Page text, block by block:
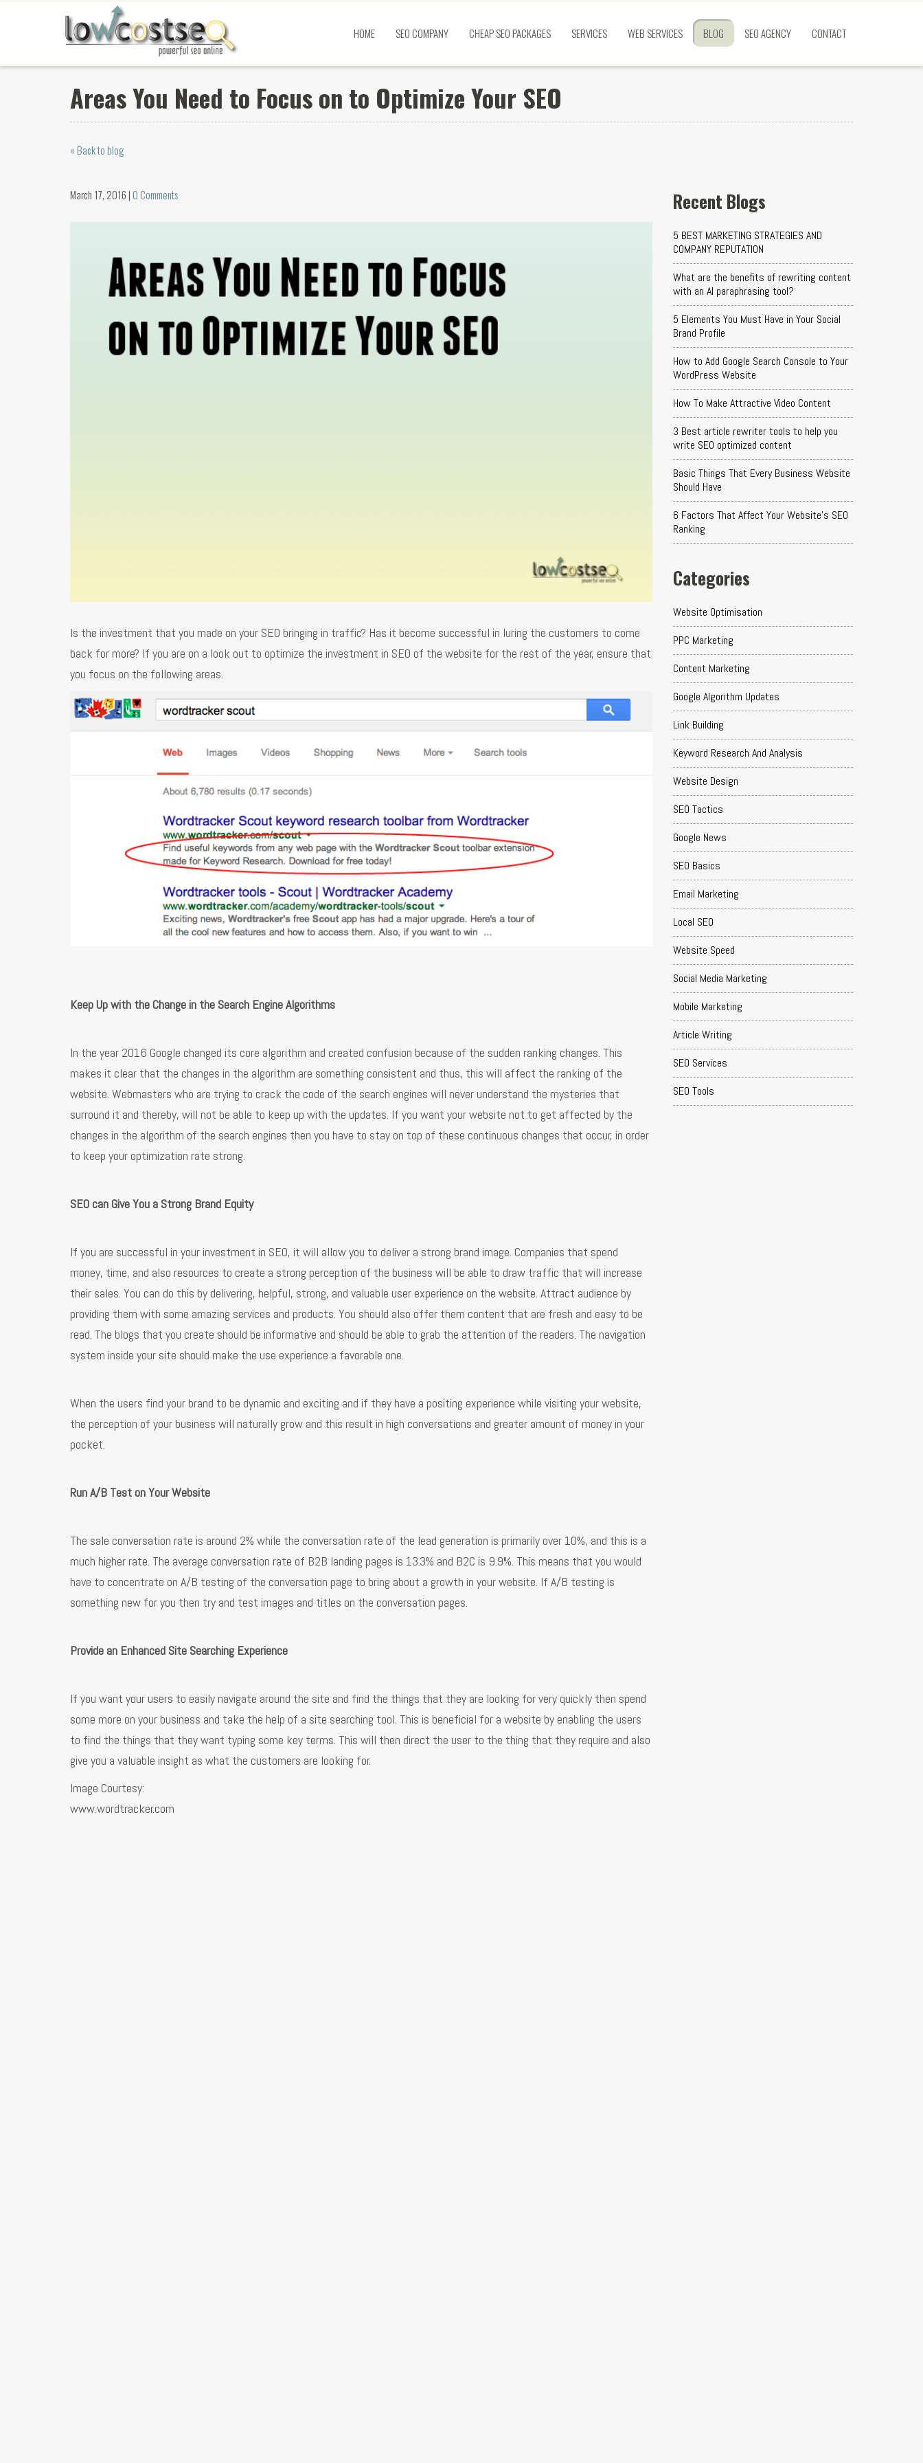
HOME SEO COMPANY CHEAP SEO PACKAGES SERVICES WEB SERVICES BLOG SEO AGENCY CONTACT
Areas You Need to Focus on to Optimize Your SEO
« Back to blog
March 17, 2016 | 0 Comments
Is the investment that you made on your SEO bringing in traffic? Has it become successful in luring the customers to come
back for more? If you are on a look out to optimize the investment in SEO of the website for the rest of the year, ensure that
you focus on the following areas.
Keep Up with the Change in the Search Engine Algorithms
In the year 2016 Google changed its core algorithm and created confusion because of the sudden ranking changes. This
makes it clear that the changes in the algorithm are something consistent and thus, this will affect the ranking of the
website. Webmasters who are trying to crack the code of the search engines will never understand the mysteries that
surround it and thereby, will not be able to keep up with the updates. If you want your website not to get affected by the
changes in the algorithm of the search engines then you have to stay on top of these continuous changes that occur, in order
to keep your optimization rate strong.
SEO can Give You a Strong Brand Equity
If you are successful in your investment in SEO, it will allow you to deliver a strong brand image. Companies that spend
money, time, and also resources to create a strong perception of the business will be able to draw traffic that will increase
their sales. You can do this by delivering, helpful, strong, and valuable user experience on the website. Attract audience by
providing them with some amazing services and products. You should also offer them content that are fresh and easy to be
read. The blogs that you create should be informative and should be able to grab the attention of the readers. The navigation
system inside your site should make the use experience a favorable one.
When the users find your brand to be dynamic and exciting and if they have a positing experience while visiting your website,
the perception of your business will naturally grow and this result in high conversations and greater amount of money in your
pocket.
Run A/B Test on Your Website
The sale conversation rate is around 2% while the conversation rate of the lead generation is primarily over 10%, and this is a
much higher rate. The average conversation rate of B2B landing pages is 13.3% and B2C is 9.9%. This means that you would
have to concentrate on A/B testing of the conversation page to bring about a growth in your website. If A/B testing is
something new for you then try and test images and titles on the conversation pages.
Provide an Enhanced Site Searching Experience
If you want your users to easily navigate around the site and find the things that they are looking for very quickly then spend
some more on your business and take the help of a site searching tool. This is beneficial for a website by enabling the users
to find the things that they want typing some key terms. This will then direct the user to the thing that they require and also
give you a valuable insight as what the customers are looking for.
Image Courtesy:
www.wordtracker.com
Recent Blogs
5 BEST MARKETING STRATEGIES AND
COMPANY REPUTATION
What are the benefits of rewriting content
with an AI paraphrasing tool?
5 Elements You Must Have in Your Social
Brand Profile
How to Add Google Search Console to Your
WordPress Website
How To Make Attractive Video Content
3 Best article rewriter tools to help you
write SEO optimized content
Basic Things That Every Business Website
Should Have
6 Factors That Affect Your Website's SEO
Ranking
Categories
Website Optimisation
PPC Marketing
Content Marketing
Google Algorithm Updates
Link Building
Keyword Research And Analysis
Website Design
SEO Tactics
Google News
SEO Basics
Email Marketing
Local SEO
Website Speed
Social Media Marketing
Mobile Marketing
Article Writing
SEO Services
SEO Tools